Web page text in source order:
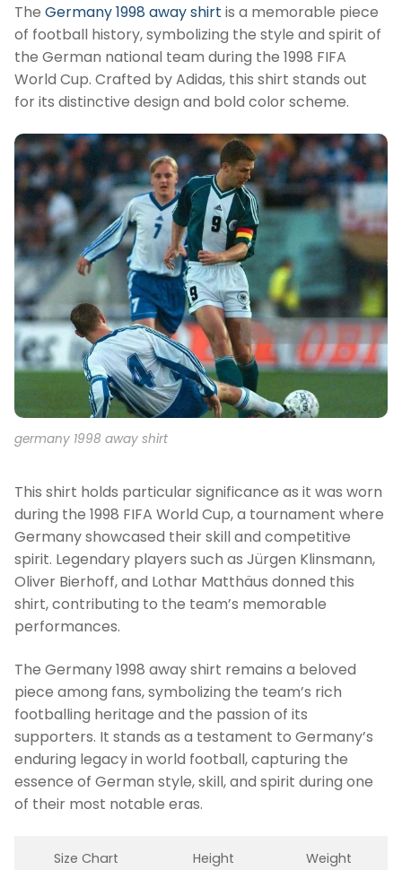
The Germany 1998 away shirt is a memorable piece
of football history, symbolizing the style and spirit of
the German national team during the 1998 FIFA
World Cup. Crafted by Adidas, this shirt stands out
for its distinctive design and bold color scheme.
germany 1998 away shirt
This shirt holds particular significance as it was worn
during the 1998 FIFA World Cup, a tournament where
Germany showcased their skill and competitive
spirit. Legendary players such as Jürgen Klinsmann,
Oliver Bierhoff, and Lothar Matthäus donned this
shirt, contributing to the team’s memorable
performances.
The Germany 1998 away shirt remains a beloved
piece among fans, symbolizing the team’s rich
footballing heritage and the passion of its
supporters. It stands as a testament to Germany’s
enduring legacy in world football, capturing the
essence of German style, skill, and spirit during one
of their most notable eras.
Size Chart Height Weight